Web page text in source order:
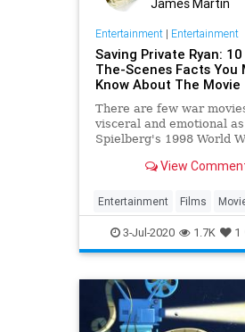
James Martin
Entertainment| Entertainment
Saving Private Ryan:
The-Scenes Facts You
Know About The Movie
There are few war
visceral and emotional
Spielberg's 1998 World
View
Entertainment Films
SavingPrivateRyan
3-Jul-2020 1.7K 1